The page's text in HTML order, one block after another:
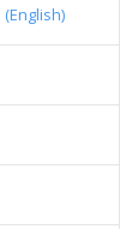
(English)